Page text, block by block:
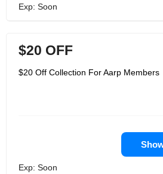
Exp: Soon
$20 OFF
$20 Off Collection For Aarp Members
Exp: Soon